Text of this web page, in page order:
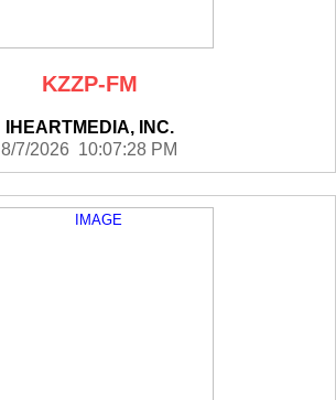
KZZP-FM
IHEARTMEDIA, INC.
8/7/2026 10:07:28 PM